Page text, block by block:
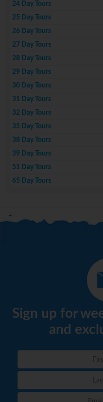
24 Day Tours
25 Day Tours
26 Day Tours
27 Day Tours
28 Day Tours
29 Day Tours
30 Day Tours
31 Day Tours
32 Day Tours
35 Day Tours
38 Day Tours
39 Day Tours
51 Day Tours
65 Day Tours
Sign up for
and